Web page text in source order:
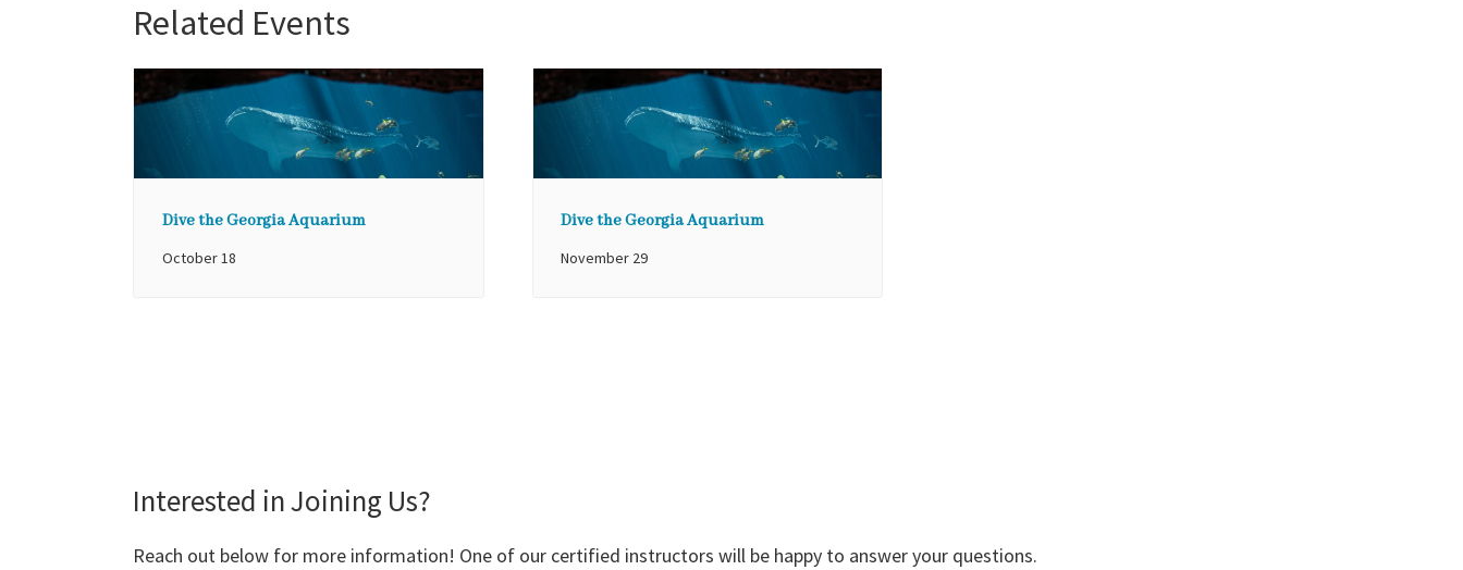
Related Events
Dive the Georgia Aquarium
October 18
Dive the Georgia Aquarium
November 29
Interested in Joining Us?
Reach out below for more information! One of our certified instructors will be happy to answer your questions.